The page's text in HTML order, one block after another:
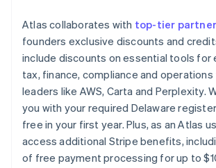
Atlas collaborates with top-tier
founders exclusive discounts and
include discounts on essential tools for
tax, finance, compliance and
leaders like AWS, Carta and Perplexity.
you with your required Delaware
free in your first year. Plus, as an Atlas
access additional Stripe benefits,
of free payment processing for up to